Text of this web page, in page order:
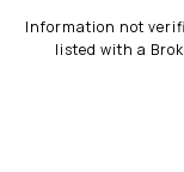
Information not
listed with a